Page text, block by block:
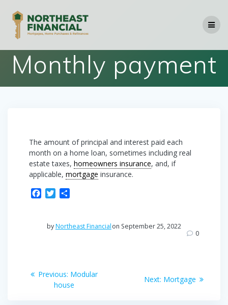
Monthly payment
The amount of principal and interest paid each
month on a home loan, sometimes including real
estate taxes, homeowners insurance, and, if
applicable, mortgage insurance.
t
r
byNortheast Financialon September 25, 2022
0
Post
navigation
Previous: Previous
post:
Modular
house
Next: Next
Mortgage